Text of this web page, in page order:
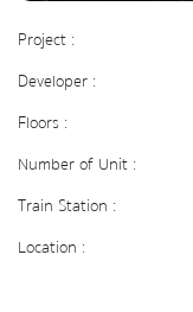
Project :
Developer :
Floors :
Number of Unit :
Train Station :
Location :